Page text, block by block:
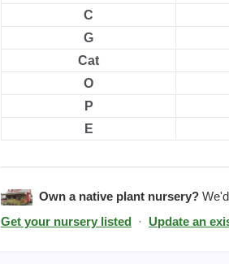
C
G
Cat
O
P
E
Own a native plant nursery?We'd
Get your nursery listed · Update an